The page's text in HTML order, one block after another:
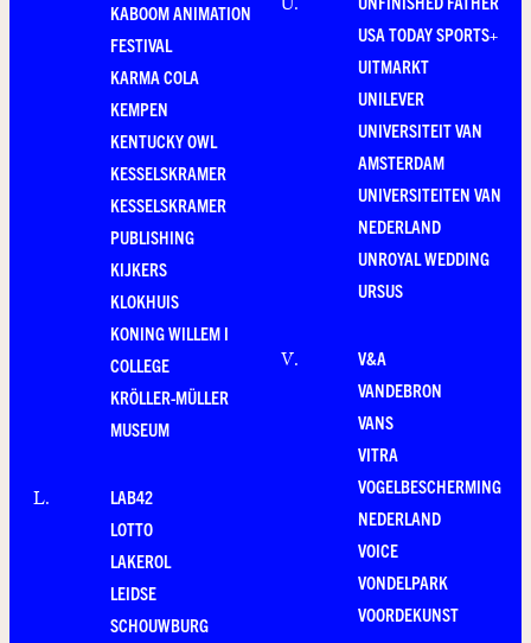
KABOOM ANIMATION
FESTIVAL
KARMA COLA
KEMPEN
KENTUCKY OWL
KESSELSKRAMER
KESSELSKRAMER
PUBLISHING
KIJKERS
KLOKHUIS
KONING WILLEM I
COLLEGE
KRÖLLER-MÜLLER
MUSEUM
L.
LAB42
LOTTO
LAKEROL
LEIDSE
SCHOUWBURG
U.
USA TODAY SPORTS+
UITMARKT
UNILEVER
UNIVERSITEIT VAN
AMSTERDAM
UNIVERSITEITEN VAN
NEDERLAND
UNROYAL WEDDING
URSUS
V.
V&A
VANDEBRON
VANS
VITRA
VOGELBESCHERMING
NEDERLAND
VOICE
VONDELPARK
VOORDEKUNST